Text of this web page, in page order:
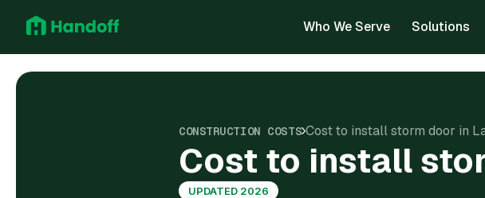
Who We Serve Solutions
CONSTRUCTION COSTS Cost to install storm door in
Cost to install
UPDATED 2026